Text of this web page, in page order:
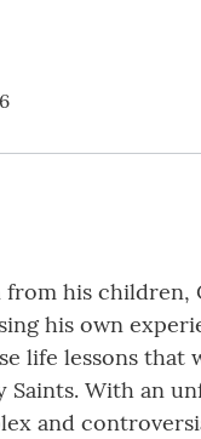
his children,
his own
life lessons that
With an
and